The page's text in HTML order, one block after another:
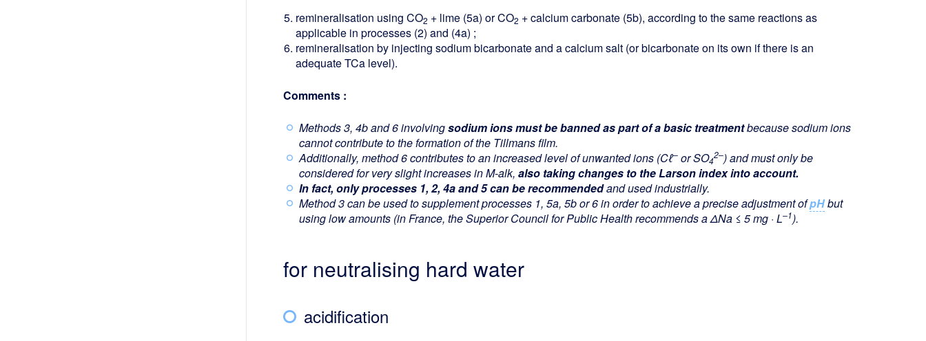
remineralisation using CO2 + lime (5a) or CO2 + calcium carbonate (5b), according to the same reactions as
applicable in processes (2) and (4a) ;
remineralisation by injecting sodium bicarbonate and a calcium salt (or bicarbonate on its own if there is an
adequate TCa level).
Comments :
Methods 3, 4b and 6 involvingsodium ions must be banned as part of a basic treatmentbecause sodium ions
cannot contribute to the formation of the Tillmans film.
Additionally, method 6 contributes to an increased level of unwanted ions (Cℓ– or SO4
2–) and must only be
considered for very slight increases in M-alk, also taking changes to the Larson index into account.
In fact, only processes 1, 2, 4a and 5 can be recommendedand used industrially.
Method 3 can be used to supplement processes 1, 5a, 5b or 6 in order to achieve a precise adjustment ofpHbut
using low amounts (in France, the Superior Council for Public Health recommends a ΔNa ≤ 5 mg · L–1).
for neutralising hard water
acidification